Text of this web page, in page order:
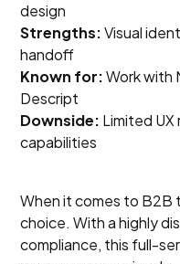
design
Strengths:Visual
handoff
Known for:Work with
Descript
Downside: Limited
capabilities
When it comes to B2B
choice. With a highly
compliance, this full-